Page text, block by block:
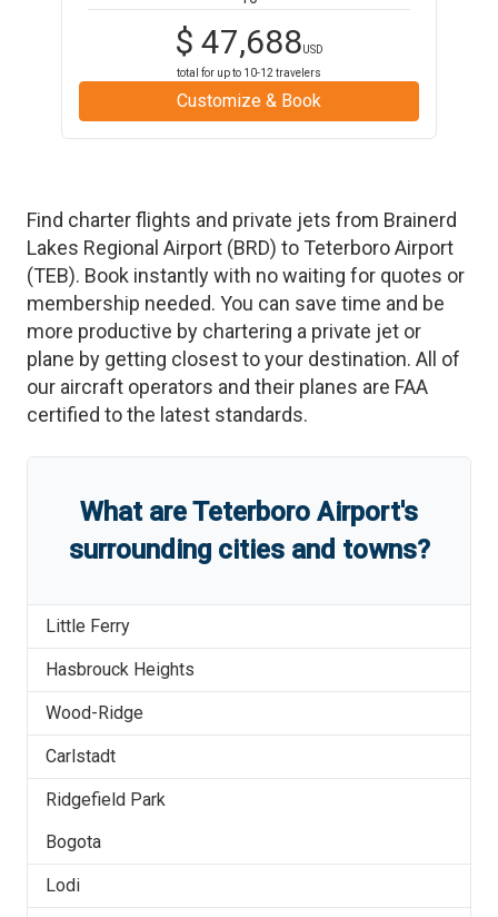
$ 47,688USD
total for up to 10-12 travelers
Customize & Book
Find charter flights and private jets from Brainerd
Lakes Regional Airport (BRD) to Teterboro Airport
(TEB). Book instantly with no waiting for quotes or
membership needed. You can save time and be
more productive by chartering a private jet or
plane by getting closest to your destination. All of
our aircraft operators and their planes are FAA
certified to the latest standards.
What areTeterboro Airport's
surrounding cities and towns?
Little Ferry
Hasbrouck Heights
Wood-Ridge
Carlstadt
Ridgefield Park
Bogota
Lodi